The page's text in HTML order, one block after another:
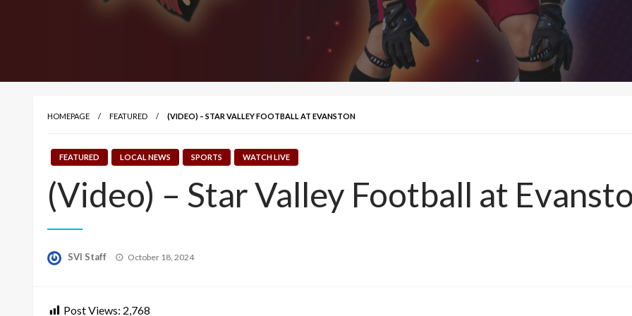
HOMEPAGE FEATURED (VIDEO) – STAR VALLEY FOOTBALL AT EVANSTON
FEATURED LOCAL NEWS SPORTS WATCH LIVE
(Video) – Star Valley Football at
SVI Staff
Posted
October 18, 2024
Post Views: 2,768